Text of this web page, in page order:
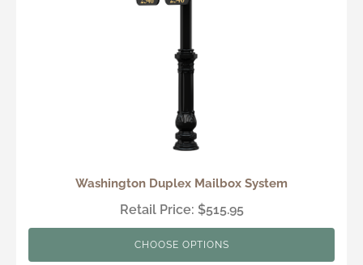
Washington Duplex Mailbox System
Retail Price: $515.95
CHOOSE OPTIONS